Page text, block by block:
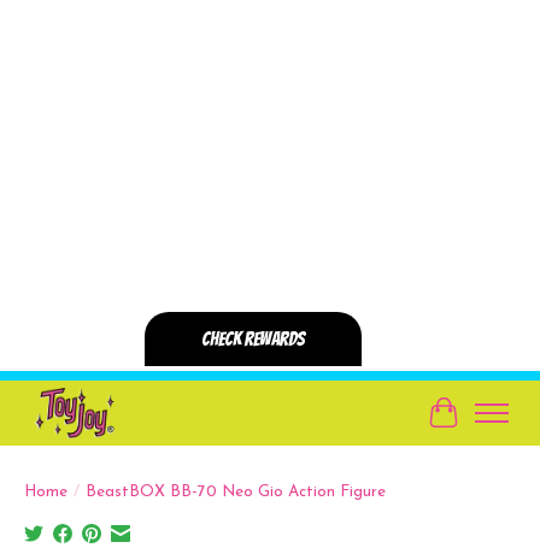
Cart
Home / BeastBOX BB-70 Neo Gio Action Figure